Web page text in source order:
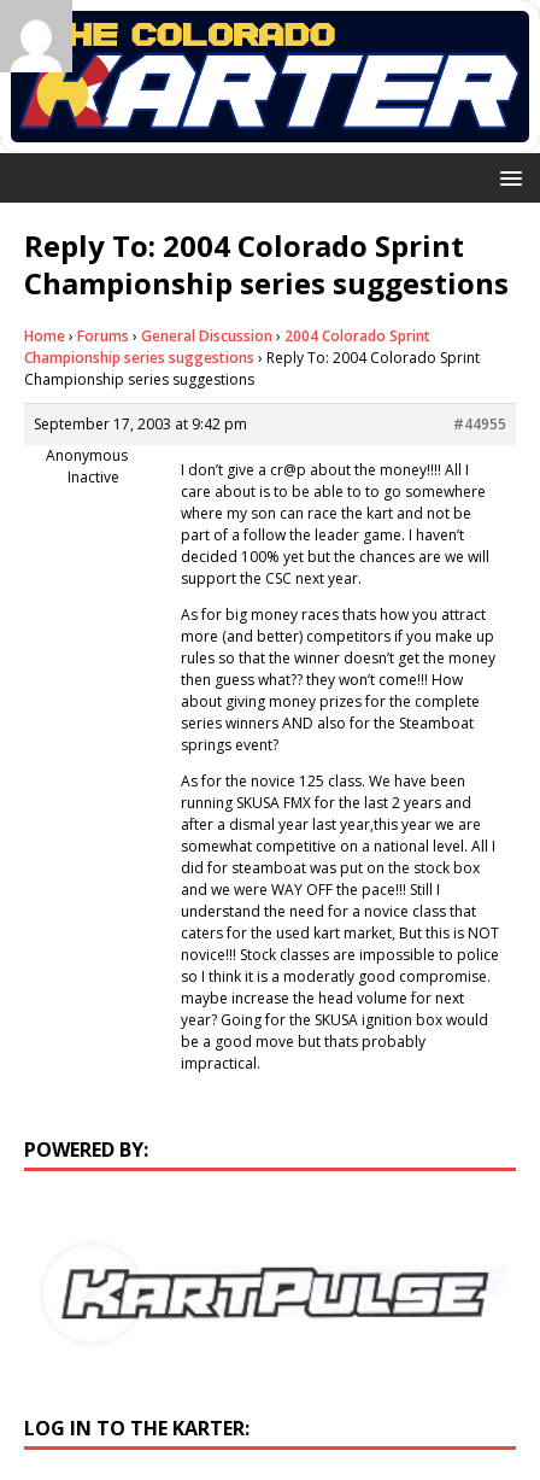
Reply To: 2004 Colorado Sprint
Championship series suggestions
Home› Forums › General Discussion › 2004 Colorado Sprint
Championship series suggestions › Reply To: 2004 Colorado Sprint
Championship series suggestions
September 17, 2003 at 9:42 pm
#44955
Anonymous
Inactive
I don’t give a cr@p about the money!!!! All I
care about is to be able to to go somewhere
where my son can race the kart and not be
part of a follow the leader game. I haven’t
decided 100% yet but the chances are we will
support the CSC next year.
As for big money races thats how you attract
more (and better) competitors if you make up
rules so that the winner doesn’t get the money
then guess what?? they won’t come!!! How
about giving money prizes for the complete
series winners AND also for the Steamboat
springs event?
As for the novice 125 class. We have been
running SKUSA FMX for the last 2 years and
after a dismal year last year,this year we are
somewhat competitive on a national level. All I
did for steamboat was put on the stock box
and we were WAY OFF the pace!!! Still I
understand the need for a novice class that
caters for the used kart market, But this is NOT
novice!!! Stock classes are impossible to police
so I think it is a moderatly good compromise.
maybe increase the head volume for next
year? Going for the SKUSA ignition box would
be a good move but thats probably
impractical.
POWERED BY:
LOG IN TO THE KARTER: